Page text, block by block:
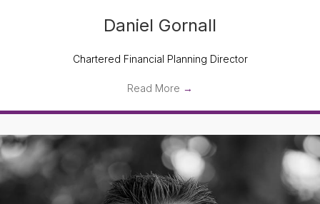
Daniel Gornall
Chartered Financial Planning Director
Read More →